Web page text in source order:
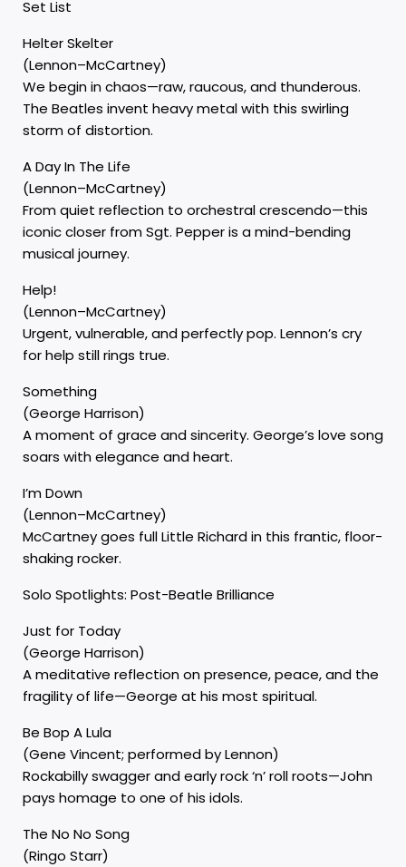
Set List
Helter Skelter
(Lennon–McCartney)
We begin in chaos—raw, raucous, and thunderous.
The Beatles invent heavy metal with this swirling
storm of distortion.
A Day In The Life
(Lennon–McCartney)
From quiet reflection to orchestral crescendo—this
iconic closer from Sgt. Pepper is a mind-bending
musical journey.
Help!
(Lennon–McCartney)
Urgent, vulnerable, and perfectly pop. Lennon’s cry
for help still rings true.
Something
(George Harrison)
A moment of grace and sincerity. George’s love song
soars with elegance and heart.
I’m Down
(Lennon–McCartney)
McCartney goes full Little Richard in this frantic, floor-
shaking rocker.
Solo Spotlights: Post-Beatle Brilliance
Just for Today
(George Harrison)
A meditative reflection on presence, peace, and the
fragility of life—George at his most spiritual.
Be Bop A Lula
(Gene Vincent; performed by Lennon)
Rockabilly swagger and early rock ‘n’ roll roots—John
pays homage to one of his idols.
The No No Song
(Ringo Starr)